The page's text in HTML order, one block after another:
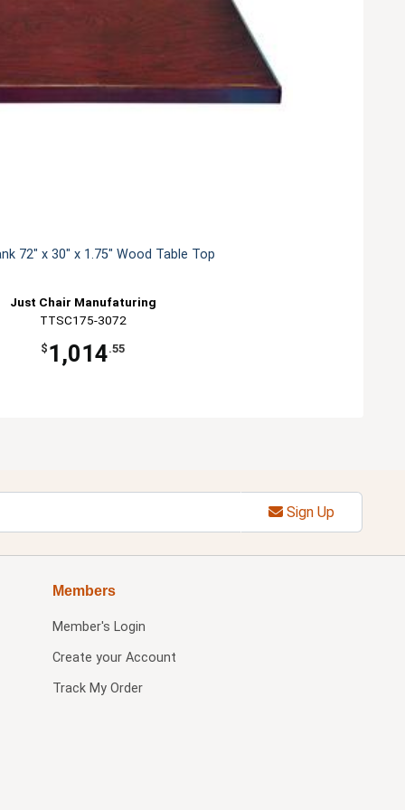
72" x 30" x 1.75" Wood Table Top
Just Chair Manufaturing
TTSC175-3072
$ 1,014.55
Sign Up
Members
Member's Login
Create your Account
Track My Order